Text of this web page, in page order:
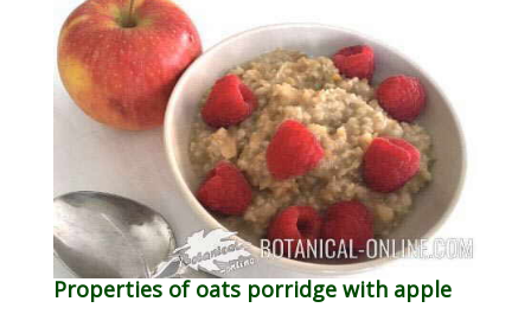
Properties of oats porridge with apple